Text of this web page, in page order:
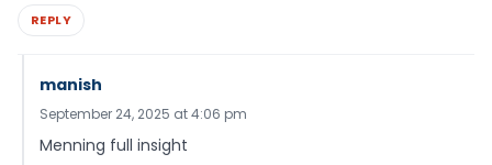
REPLY
manish
September 24, 2025 at 4:06 pm
Menning full insight